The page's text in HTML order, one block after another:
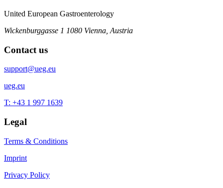
United European Gastroenterology
Wickenburggasse 1 1080 Vienna, Austria
Contact us
support@ueg.eu
ueg.eu
T: +43 1 997 1639
Legal
Terms & Conditions
Imprint
Privacy Policy